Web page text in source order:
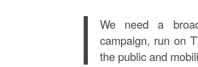
We need a
campaign, run on
the public and